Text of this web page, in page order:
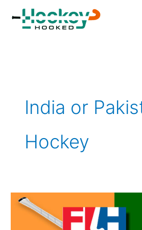
content
India or
Hockey
Who